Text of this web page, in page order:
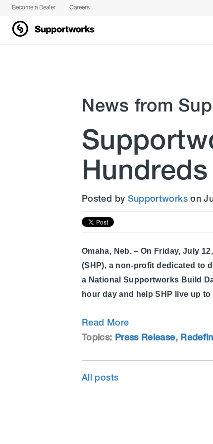
Become a Dealer Careers
News from
Posted by Supportworkson
Omaha, Neb. – On Friday, July
(SHP), a non-profit dedicated to
a National Supportworks Build
hour day and help SHP live up
Read More
Topics: Press Release,
All posts